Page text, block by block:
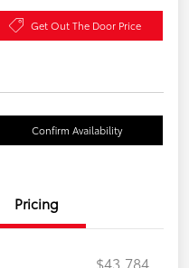
Get Out The Door Price
Confirm Availability
Pricing
$43,784